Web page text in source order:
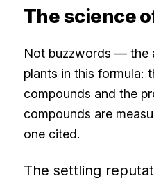
The science
Not buzzwords — the
plants in this formula:
compounds and the
compounds are
one cited.
The settling